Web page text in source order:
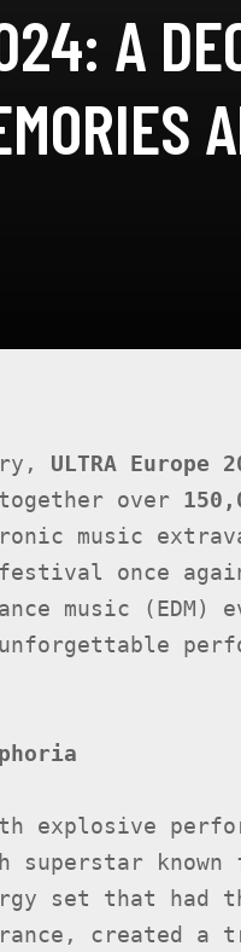
A
ULTRA Europe
over
music
once
music (EDM)
explosive
superstar
set that had
created a